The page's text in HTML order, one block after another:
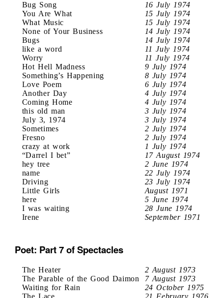
Bug Song
16 July 1974
You Are What
15 July 1974
What Music
15 July 1974
None of Your Business
14 July 1974
Bugs
14 July 1974
like a word
11 July 1974
Worry
11 July 1974
Hot Hell Madness
9 July 1974
Something’s Happening
8 July 1974
Love Poem
6 July 1974
Another Day
4 July 1974
Coming Home
4 July 1974
this old man
3 July 1974
July 3, 1974
3 July 1974
Sometimes
2 July 1974
Fresno
2 July 1974
crazy at work
1 July 1974
“Darrel I bet”
17 August 1974
hey tree
2 June 1974
name
22 July 1974
Driving
23 July 1974
Little Girls
August 1971
here
5 June 1974
I was waiting
28 June 1974
Irene
September 1971
Poet: Part 7 of Spectacles
The Heater
2 August 1973
The Parable of the Good Daimon
7 August 1973
Waiting for Rain
24 October 1975
The Lace
21 February 1976